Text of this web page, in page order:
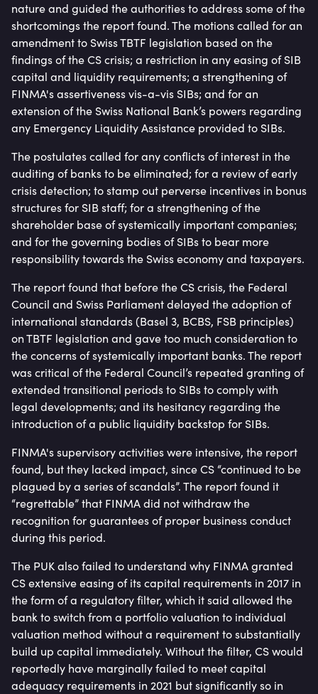
nature and guided the authorities to address some of the
shortcomings the report found. The motions called for an
amendment to Swiss TBTF legislation based on the
findings of the CS crisis; a restriction in any easing of SIB
capital and liquidity requirements; a strengthening of
FINMA's assertiveness vis-a-vis SIBs; and for an
extension of the Swiss National Bank’s powers regarding
any Emergency Liquidity Assistance provided to SIBs.
The postulates called for any conflicts of interest in the
auditing of banks to be eliminated; for a review of early
crisis detection; to stamp out perverse incentives in bonus
structures for SIB staff; for a strengthening of the
shareholder base of systemically important companies;
and for the governing bodies of SIBs to bear more
responsibility towards the Swiss economy and taxpayers.
The report found that before the CS crisis, the Federal
Council and Swiss Parliament delayed the adoption of
international standards (Basel 3, BCBS, FSB principles)
on TBTF legislation and gave too much consideration to
the concerns of systemically important banks. The report
was critical of the Federal Council’s repeated granting of
extended transitional periods to SIBs to comply with
legal developments; and its hesitancy regarding the
introduction of a public liquidity backstop for SIBs.
FINMA's supervisory activities were intensive, the report
found, but they lacked impact, since CS “continued to be
plagued by a series of scandals”. The report found it
“regrettable” that FINMA did not withdraw the
recognition for guarantees of proper business conduct
during this period.
The PUK also failed to understand why FINMA granted
CS extensive easing of its capital requirements in 2017 in
the form of a regulatory filter, which it said allowed the
bank to switch from a portfolio valuation to individual
valuation method without a requirement to substantially
build up capital immediately. Without the filter, CS would
reportedly have marginally failed to meet capital
adequacy requirements in 2021 but significantly so in